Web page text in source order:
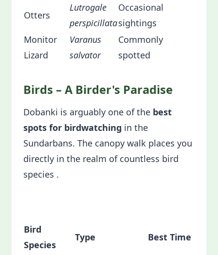
Otters
Lutrogale
perspicillata
Occasional
sightings
Monitor
Lizard
Varanus
salvator
Commonly
spotted
Birds – A Birder's Paradise
Dobanki is arguably one of the best
spots for birdwatching in the
Sundarbans. The canopy walk places you
directly in the realm of countless bird
species .
Bird
Species
Type Best Time